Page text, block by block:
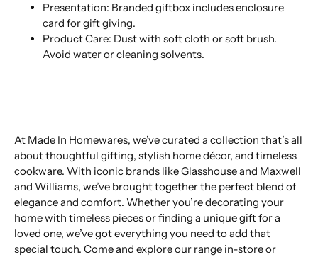
Presentation: Branded giftbox includes enclosure
card for gift giving.
Product Care: Dust with soft cloth or soft brush.
Avoid water or cleaning solvents.
At Made In Homewares, we’ve curated a collection that’s all
about thoughtful gifting, stylish home décor, and timeless
cookware. With iconic brands like Glasshouse and Maxwell
and Williams, we’ve brought together the perfect blend of
elegance and comfort. Whether you’re decorating your
home with timeless pieces or finding a unique gift for a
loved one, we’ve got everything you need to add that
special touch. Come and explore our range in-store or